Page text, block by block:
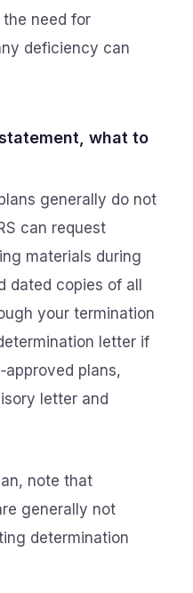
need for
deficiency can
what to
generally do not
can request
materials during
dated copies of all
your termination
letter if
plans,
letter and
note that
generally not
determination